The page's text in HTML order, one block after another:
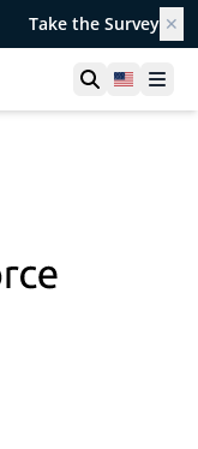
Take the Survey ✕
OpenUnited